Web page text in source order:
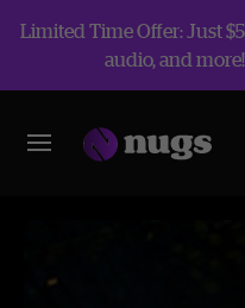
Limited Time Offer: Just
audio, and more!